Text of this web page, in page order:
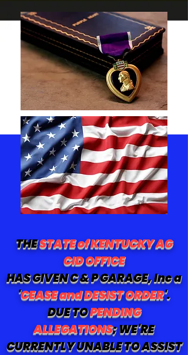
THESTATE of KENTUCKY AG
CID OFFICE
HAS GIVEN C & P GARAGE, Inc a
'CEASE and DESIST ORDER'.
DUE TOPENDING
ALLEGATIONS; WE'RE
CURRENTLY UNABLE TO ASSIST